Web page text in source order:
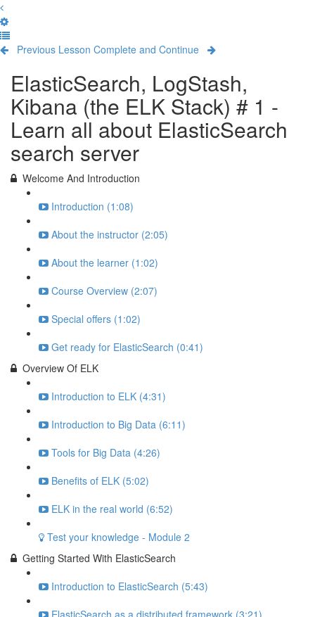
Previous Lesson Complete and Continue
ElasticSearch, LogStash,
Kibana (the ELK Stack) # 1 -
Learn all about ElasticSearch
search server
Welcome And Introduction
Introduction (1:08)
About the instructor (2:05)
About the learner (1:02)
Course Overview (2:07)
Special offers (1:02)
Get ready for ElasticSearch (0:41)
Overview Of ELK
Introduction to ELK (4:31)
Introduction to Big Data (6:11)
Tools for Big Data (4:26)
Benefits of ELK (5:02)
ELK in the real world (6:52)
Test your knowledge - Module 2
Getting Started With ElasticSearch
Introduction to ElasticSearch (5:43)
ElasticSearch as a distributed framework (3:21)